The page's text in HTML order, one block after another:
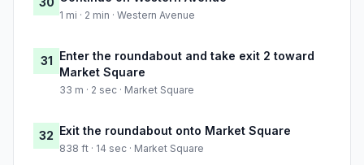
1 mi · 2 min · Western Avenue
31 Enter the roundabout and take exit 2 toward
Market Square
33 m · 2 sec · Market Square
32 Exit the roundabout onto Market Square
838 ft · 14 sec · Market Square